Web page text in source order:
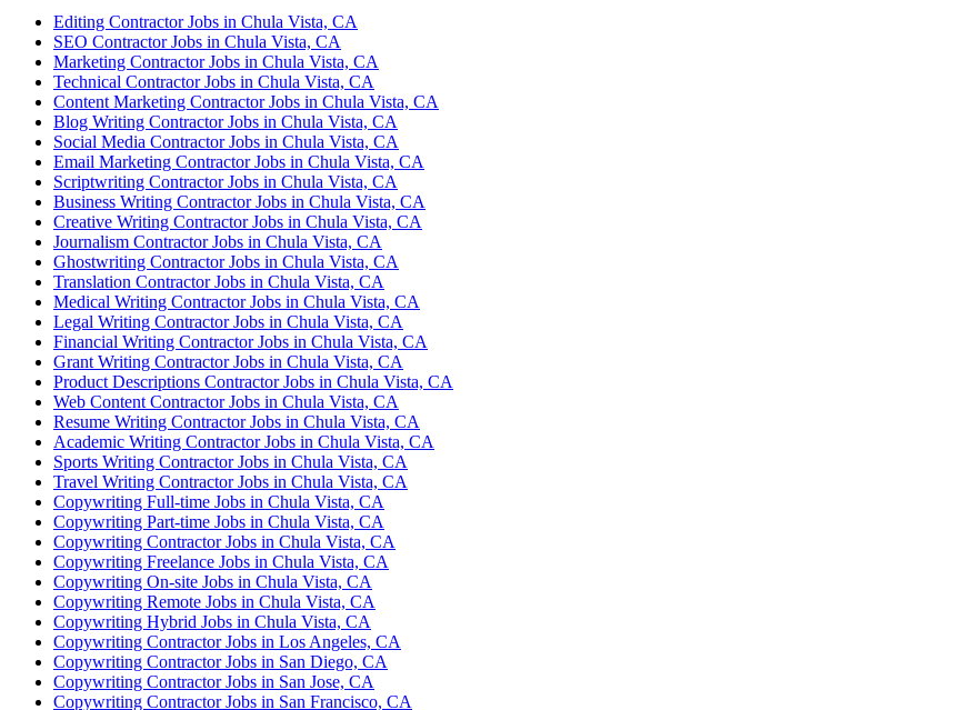
Editing Contractor Jobs in Chula Vista, CA
SEO Contractor Jobs in Chula Vista, CA
Marketing Contractor Jobs in Chula Vista, CA
Technical Contractor Jobs in Chula Vista, CA
Content Marketing Contractor Jobs in Chula Vista, CA
Blog Writing Contractor Jobs in Chula Vista, CA
Social Media Contractor Jobs in Chula Vista, CA
Email Marketing Contractor Jobs in Chula Vista, CA
Scriptwriting Contractor Jobs in Chula Vista, CA
Business Writing Contractor Jobs in Chula Vista, CA
Creative Writing Contractor Jobs in Chula Vista, CA
Journalism Contractor Jobs in Chula Vista, CA
Ghostwriting Contractor Jobs in Chula Vista, CA
Translation Contractor Jobs in Chula Vista, CA
Medical Writing Contractor Jobs in Chula Vista, CA
Legal Writing Contractor Jobs in Chula Vista, CA
Financial Writing Contractor Jobs in Chula Vista, CA
Grant Writing Contractor Jobs in Chula Vista, CA
Product Descriptions Contractor Jobs in Chula Vista, CA
Web Content Contractor Jobs in Chula Vista, CA
Resume Writing Contractor Jobs in Chula Vista, CA
Academic Writing Contractor Jobs in Chula Vista, CA
Sports Writing Contractor Jobs in Chula Vista, CA
Travel Writing Contractor Jobs in Chula Vista, CA
Copywriting Full-time Jobs in Chula Vista, CA
Copywriting Part-time Jobs in Chula Vista, CA
Copywriting Contractor Jobs in Chula Vista, CA
Copywriting Freelance Jobs in Chula Vista, CA
Copywriting On-site Jobs in Chula Vista, CA
Copywriting Remote Jobs in Chula Vista, CA
Copywriting Hybrid Jobs in Chula Vista, CA
Copywriting Contractor Jobs in Los Angeles, CA
Copywriting Contractor Jobs in San Diego, CA
Copywriting Contractor Jobs in San Jose, CA
Copywriting Contractor Jobs in San Francisco, CA